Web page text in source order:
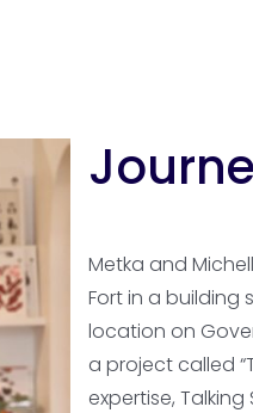
Metka and
Fort in a
location on
a project called
expertise,